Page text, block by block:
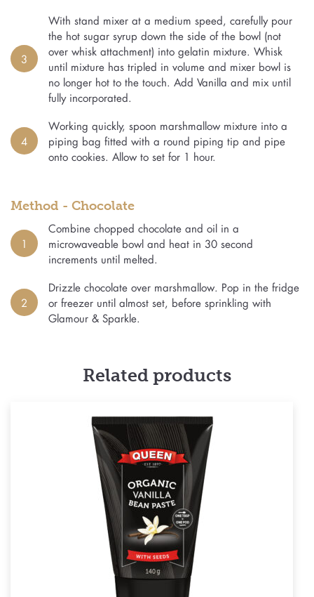
3
With stand mixer at a medium speed, carefully pour
the hot sugar syrup down the side of the bowl (not
over whisk attachment) into gelatin mixture. Whisk
until mixture has tripled in volume and mixer bowl is
no longer hot to the touch. Add Vanilla and mix until
fully incorporated.
4
Working quickly, spoon marshmallow mixture into a
piping bag fitted with a round piping tip and pipe
onto cookies. Allow to set for 1 hour.
Method - Chocolate
1
Combine chopped chocolate and oil in a
microwaveable bowl and heat in 30 second
increments until melted.
2
Drizzle chocolate over marshmallow. Pop in the fridge
or freezer until almost set, before sprinkling with
Glamour & Sparkle.
Related products